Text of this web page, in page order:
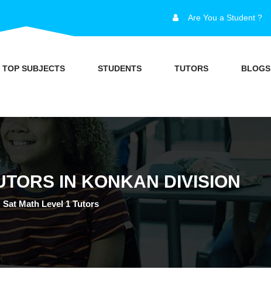
Are You a Student ?
TOP SUBJECTS STUDENTS TUTORS BLOGS
IN KONKAN DIVISION
Sat Math Level 1 Tutors